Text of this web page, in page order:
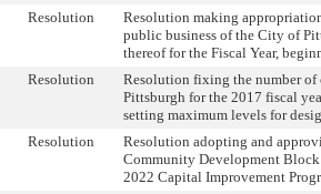
Resolution
Resolution making
public business of the City of
thereof for the Fiscal Year,
Resolution
Resolution fixing the number of
Pittsburgh for the 2017 fiscal
setting maximum levels for
Resolution
Resolution adopting and
Community Development
2022 Capital Improvement